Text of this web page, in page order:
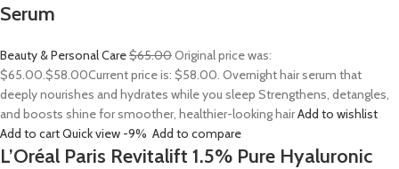
Serum
Beauty & Personal Care$65.00Original price was:
$65.00.$58.00Current price is: $58.00. Overnight hair serum that
deeply nourishes and hydrates while you sleep Strengthens, detangles,
and boosts shine for smoother, healthier-looking hairAdd to wishlist
Add to cartQuick view -9% Add to compare
L’Oréal Paris Revitalift 1.5% Pure Hyaluronic